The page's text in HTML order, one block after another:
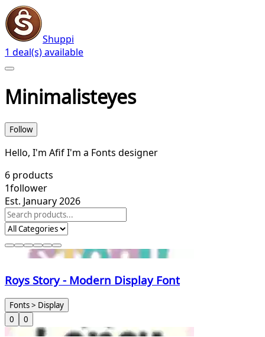
Shuppi
1 deal(s) available
Minimalisteyes
Follow
Hello, I'm Afif I'm a Fonts designer
6 products
1follower
Est. January 2026
Roys Story - Modern Display Font
Fonts > Display
0
0